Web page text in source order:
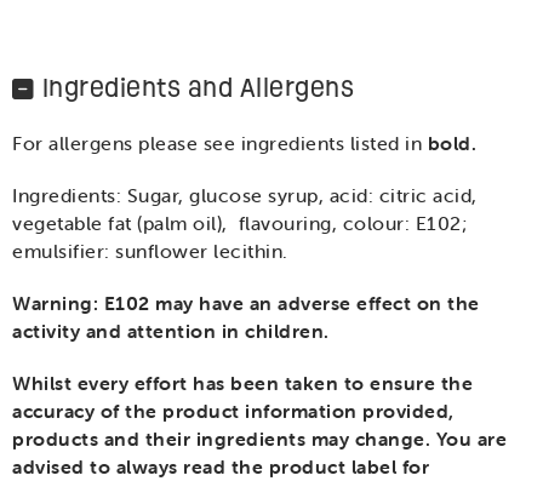
Ingredients and Allergens
For allergens please see ingredients listed in bold.
Ingredients: Sugar, glucose syrup, acid: citric acid,
vegetable fat (palm oil), flavouring, colour: E102;
emulsifier: sunflower lecithin.
Warning: E102 may have an adverse effect on the
activity and attention in children.
Whilst every effort has been taken to ensure the
accuracy of the product information provided,
products and their ingredients may change. You are
advised to always read the product label for